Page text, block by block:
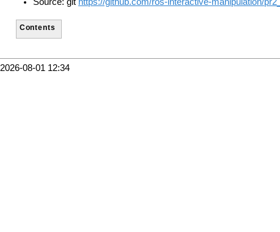
Source: git https://github.com/ros-interactive-manipulation/
Contents
2026-08-01 12:34